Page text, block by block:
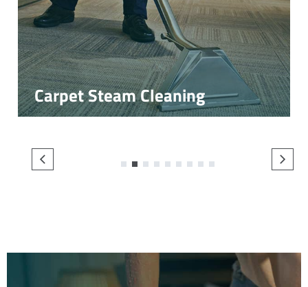
Carpet Steam Cleaning
3 4